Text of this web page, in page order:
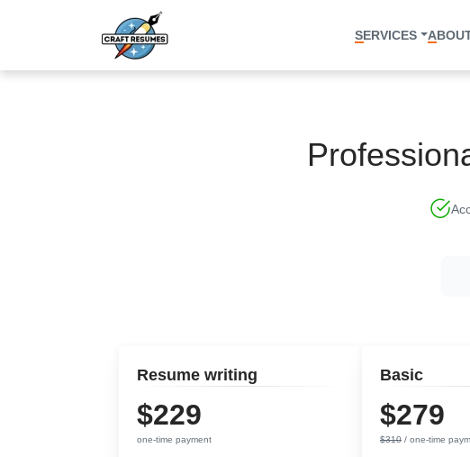
SERVICES
Resume writing
$229
one-time payment
Basic
$279
$310 / one-time